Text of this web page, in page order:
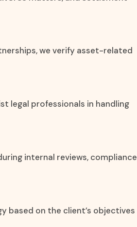
we verify asset-related
legal professionals in handling
internal reviews, compliance
based on the client’s objectives